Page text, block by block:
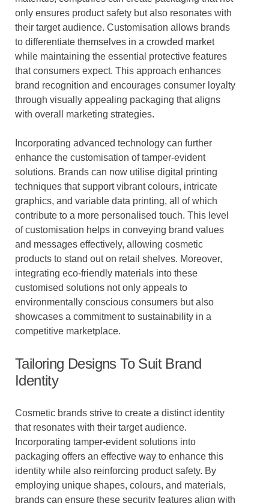
only ensures product safety but also resonates with
their target audience. Customisation allows brands
to differentiate themselves in a crowded market
while maintaining the essential protective features
that consumers expect. This approach enhances
brand recognition and encourages consumer loyalty
through visually appealing packaging that aligns
with overall marketing strategies.
Incorporating advanced technology can further
enhance the customisation of tamper-evident
solutions. Brands can now utilise digital printing
techniques that support vibrant colours, intricate
graphics, and variable data printing, all of which
contribute to a more personalised touch. This level
of customisation helps in conveying brand values
and messages effectively, allowing cosmetic
products to stand out on retail shelves. Moreover,
integrating eco-friendly materials into these
customised solutions not only appeals to
environmentally conscious consumers but also
showcases a commitment to sustainability in a
competitive marketplace.
Tailoring Designs To Suit Brand
Identity
Cosmetic brands strive to create a distinct identity
that resonates with their target audience.
Incorporating tamper-evident solutions into
packaging offers an effective way to enhance this
identity while also reinforcing product safety. By
employing unique shapes, colours, and materials,
brands can ensure these security features align with